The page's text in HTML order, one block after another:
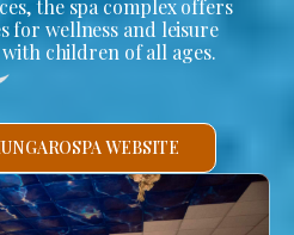
the spa complex offers
for wellness and leisure
with children of all ages.
WEBSITE